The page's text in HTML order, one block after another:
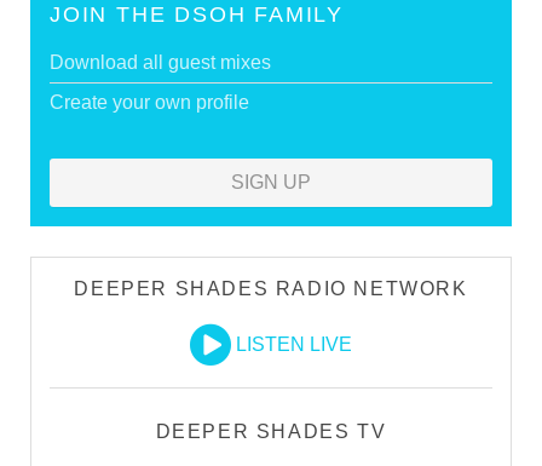
JOIN THE DSOH FAMILY
Download all guest mixes
Create your own profile
SIGN UP
DEEPER SHADES RADIO NETWORK
LISTEN LIVE
DEEPER SHADES TV